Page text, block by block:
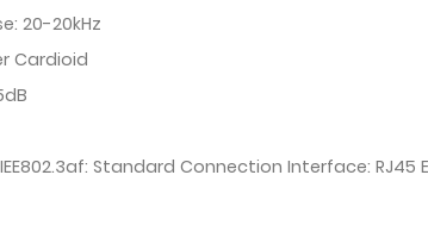
20-20kHz
Cardioid
IEE802.3af: Standard Connection Interface: RJ45